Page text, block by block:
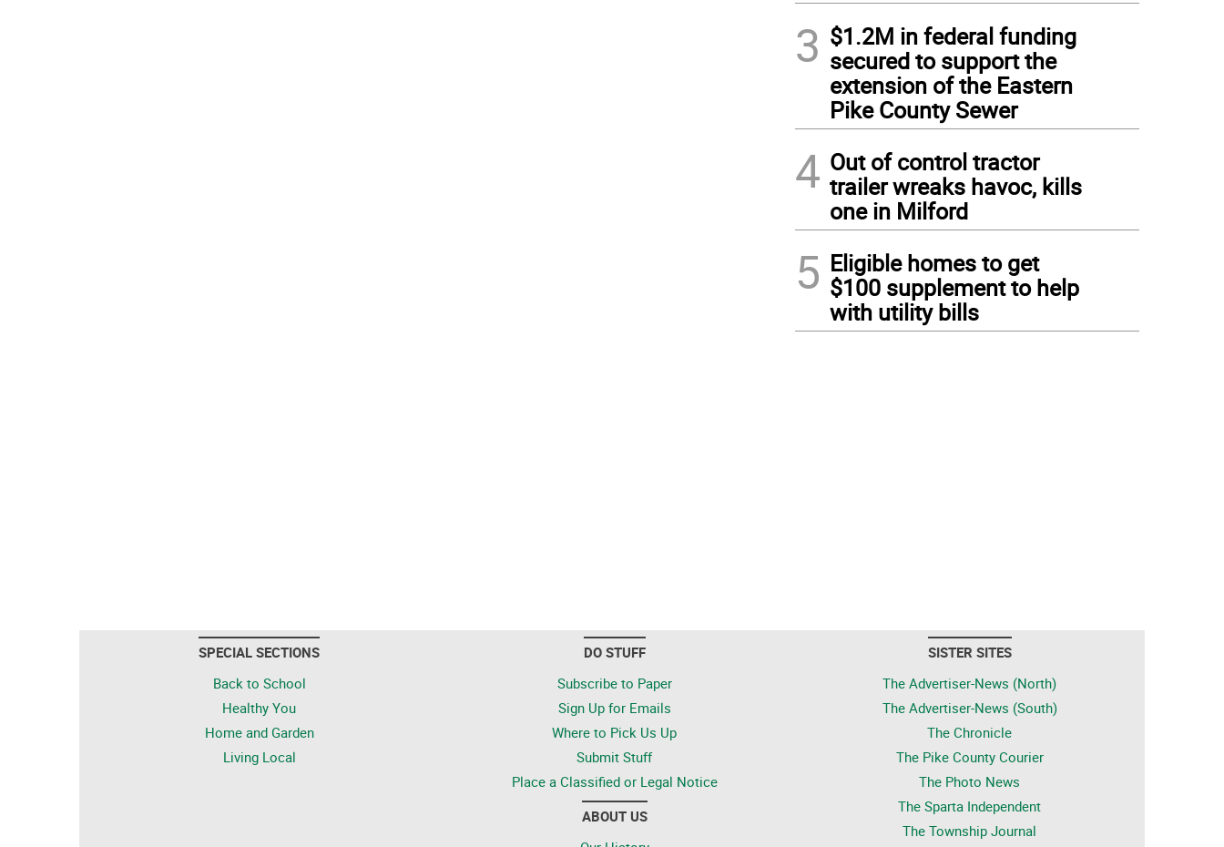
3 $1.2M in federal funding
secured to support the
extension of the Eastern
Pike County Sewer
4 Out of control tractor
trailer wreaks havoc, kills
one in Milford
5 Eligible homes to get
$100 supplement to help
with utility bills
SPECIAL SECTIONS
Back to School
Healthy You
Home and Garden
Living Local
DO STUFF
Subscribe to Paper
Sign Up for Emails
Where to Pick Us Up
Submit Stuff
Place a Classified or Legal Notice
ABOUT US
SISTER SITES
The Advertiser-News (North)
The Advertiser-News (South)
The Chronicle
The Pike County Courier
The Photo News
The Sparta Independent
The Township Journal